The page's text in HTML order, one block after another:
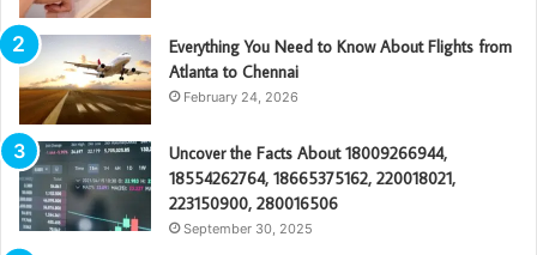
Everything You Need to Know About Flights from
Atlanta to Chennai
February 24, 2026
Uncover the Facts About 18009266944,
18554262764, 18665375162, 220018021,
223150900, 280016506
September 30, 2025